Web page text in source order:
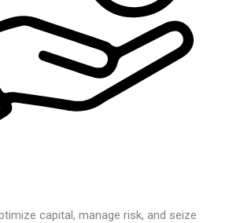
capital, manage risk, and seize